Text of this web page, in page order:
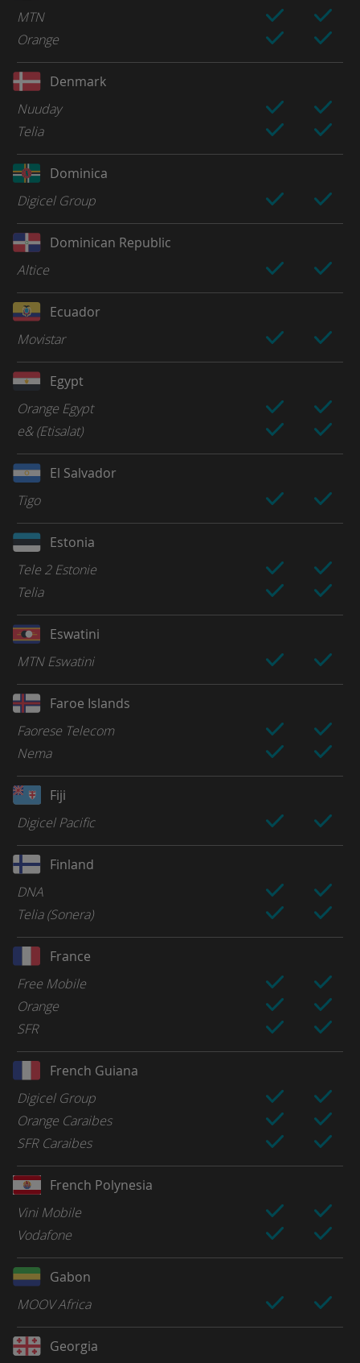
MTN
Orange
Denmark
Nuuday
Telia
Dominica
Digicel Group
Dominican Republic
Altice
Ecuador
Movistar
Egypt
Orange Egypt
e& (Etisalat)
El Salvador
Tigo
Estonia
Tele 2 Estonie
Telia
Eswatini
MTN Eswatini
Faroe Islands
Faorese Telecom
Nema
Fiji
Digicel Pacific
Finland
DNA
Telia (Sonera)
France
Free Mobile
Orange
SFR
French Guiana
Digicel Group
Orange Caraibes
SFR Caraibes
French Polynesia
Vini Mobile
Vodafone
Gabon
MOOV Africa
Georgia